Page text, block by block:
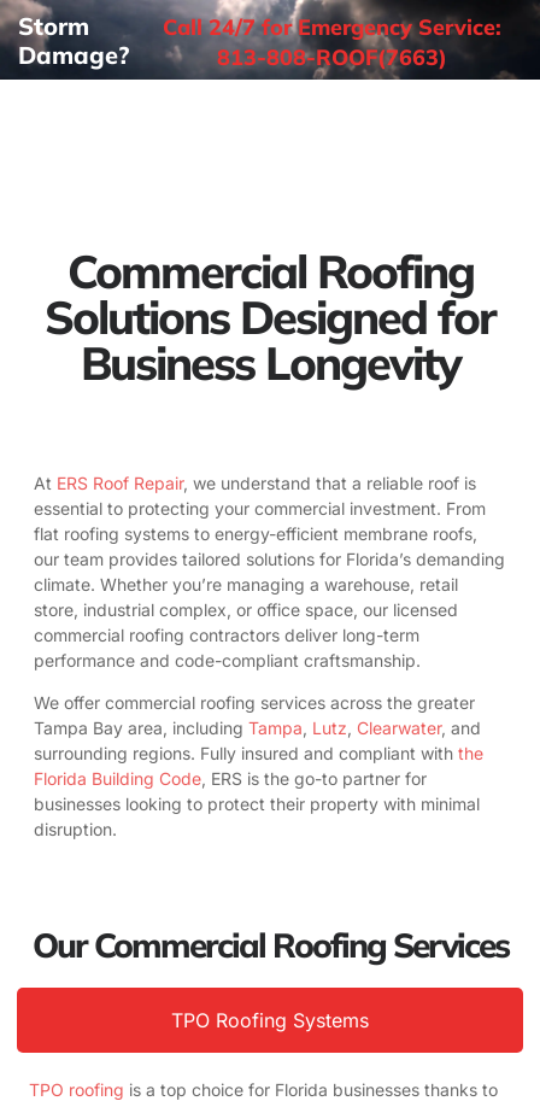
Storm
Damage?
Call 24/7 for Emergency Service:
813-808-ROOF(7663)
Commercial Roofing
Solutions Designed for
Business Longevity
At ERS Roof Repair, we understand that a reliable roof is
essential to protecting your commercial investment. From
flat roofing systems to energy-efficient membrane roofs,
our team provides tailored solutions for Florida’s demanding
climate. Whether you’re managing a warehouse, retail
store, industrial complex, or office space, our licensed
commercial roofing contractors deliver long-term
performance and code-compliant craftsmanship.
We offer commercial roofing services across the greater
Tampa Bay area, including Tampa, Lutz, Clearwater, and
surrounding regions. Fully insured and compliant with the
Florida Building Code, ERS is the go-to partner for
businesses looking to protect their property with minimal
disruption.
Our Commercial Roofing Services
TPO Roofing Systems
TPO roofing is a top choice for Florida businesses thanks to